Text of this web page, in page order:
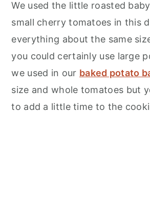
We used the little roasted
small cherry tomatoes in this
everything about the same
you could certainly use large
we used in our baked potato
size and whole tomatoes but
to add a little time to the